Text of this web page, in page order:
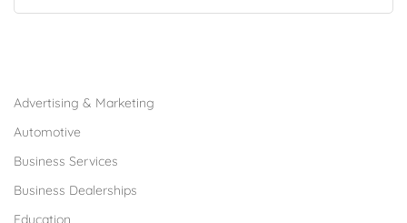
Advertising & Marketing
Automotive
Business Services
Business Dealerships
Education